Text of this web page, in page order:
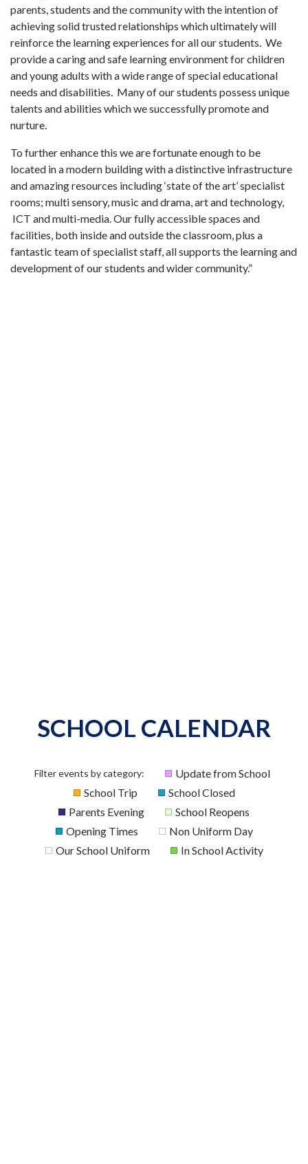
parents, students and the community with the intention of
achieving solid trusted relationships which ultimately will
reinforce the learning experiences for all our students. We
provide a caring and safe learning environment for children
and young adults with a wide range of special educational
needs and disabilities. Many of our students possess unique
talents and abilities which we successfully promote and
nurture.
To further enhance this we are fortunate enough to be
located in a modern building with a distinctive infrastructure
and amazing resources including ‘state of the art’ specialist
rooms; multi sensory, music and drama, art and technology,
ICT and multi-media. Our fully accessible spaces and
facilities, both inside and outside the classroom, plus a
fantastic team of specialist staff, all supports the learning and
development of our students and wider community.”
SCHOOL CALENDAR
Filter events by category:
Update from School
School Trip
School Closed
Parents Evening
School Reopens
Opening Times
Non Uniform Day
Our School Uniform
In School Activity